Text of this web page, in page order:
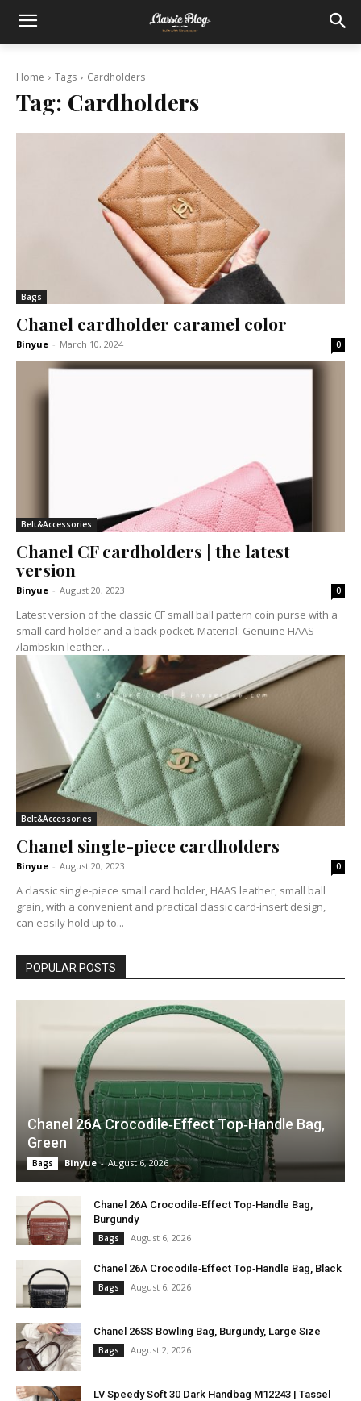
Home Tags Cardholders
Tag: Cardholders
Bags
Chanel cardholder caramel color
Binyue - March 10, 2024 0
Belt&Accessories
Chanel CF cardholders | the latest
version
Binyue - August 20, 2023 0
Latest version of the classic CF small ball pattern coin purse with a
small card holder and a back pocket. Material: Genuine HAAS
/lambskin leather...
Belt&Accessories
Chanel single-piece cardholders
Binyue - August 20, 2023 0
A classic single-piece small card holder, HAAS leather, small ball
grain, with a convenient and practical classic card-insert design,
can easily hold up to...
POPULAR POSTS
Chanel 26A Crocodile‑Effect Top‑Handle Bag,
Green
Bags Binyue - August 6, 2026
Chanel 26A Crocodile‑Effect Top‑Handle Bag,
Burgundy
Bags August 6, 2026
Chanel 26A Crocodile‑Effect Top‑Handle Bag, Black
Bags August 6, 2026
Chanel 26SS Bowling Bag, Burgundy, Large Size
Bags August 2, 2026
LV Speedy Soft 30 Dark Handbag M12243 | Tassel